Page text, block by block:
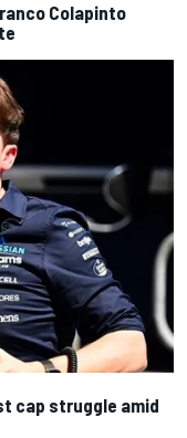
Colapinto
cap struggle amid